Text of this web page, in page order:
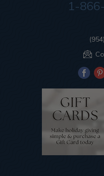
1-